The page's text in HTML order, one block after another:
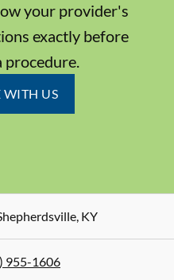
your provider's
exactly before
procedure.
WITH US
,KY
955-1606